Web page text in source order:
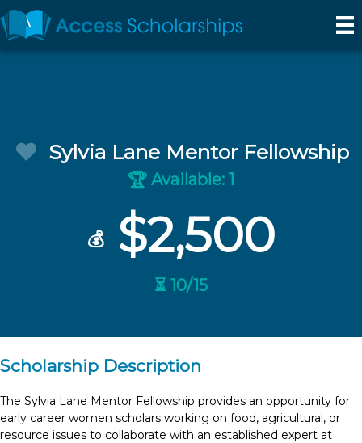
Sylvia Lane Mentor Fellowship
🏆 Available: 1
💰 $2,500
⏳ 10/15
Scholarship Description
The Sylvia Lane Mentor Fellowship provides an opportunity for
early career women scholars working on food, agricultural, or
resource issues to collaborate with an established expert at